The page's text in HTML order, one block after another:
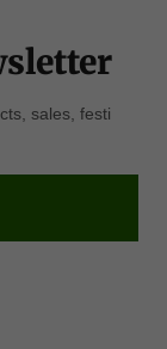
sales, festi